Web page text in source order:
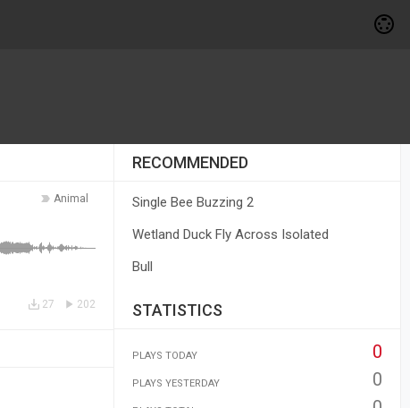
Animal
202
27
RECOMMENDED
Single Bee Buzzing 2
Wetland Duck Fly Across Isolated
Bull
STATISTICS
PLAYS TODAY 0
PLAYS YESTERDAY 0